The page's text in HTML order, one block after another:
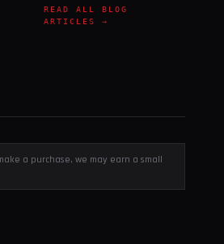
READ ALL BLOG
ARTICLES →
a purchase, we may earn a small